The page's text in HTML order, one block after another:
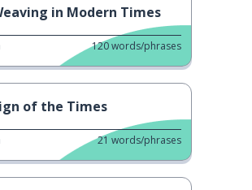
in Modern Times
120words/phrases
of the Times
21 words/phrases